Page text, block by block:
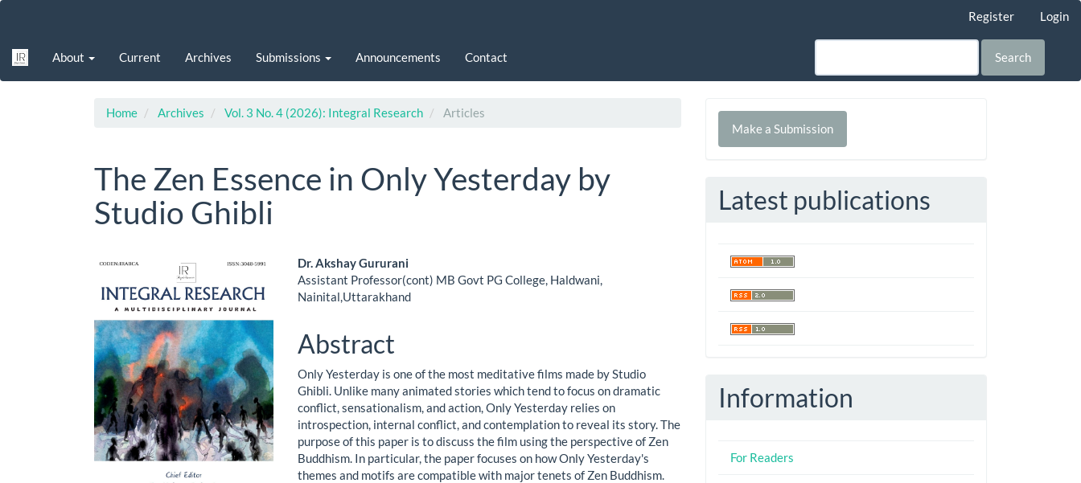
Content
Register Login
About Current Archives Submissions Announcements Contact Search
Home Archives Vol. 3 No. 4 (2026): Integral Research Articles
The Zen Essence in Only Yesterday by
Studio Ghibli
Article
Sidebar
Main
Article
Dr. Akshay Gururani
Assistant Professor(cont) MB Govt PG College, Haldwani,
Nainital,Uttarakhand
Abstract
Only Yesterday is one of the most meditative films made by Studio
Ghibli. Unlike many animated stories which tend to focus on dramatic
conflict, sensationalism, and action, Only Yesterday relies on
introspection, internal conflict, and contemplation to reveal its story. The
purpose of this paper is to discuss the film using the perspective of Zen
Buddhism. In particular, the paper focuses on how Only Yesterday's
themes and motifs are compatible with major tenets of Zen Buddhism.
Make
Make a Submission
Latest publications
Information
For Readers